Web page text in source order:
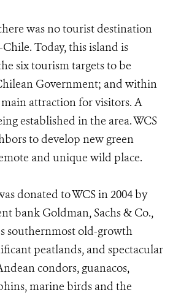
was no tourist destination
Today, this island is
six tourism targets to be
Government; and within
attraction for visitors. A
established in the area. WCS
to develop new green
and unique wild place.
donated to WCS in 2004 by
bank Goldman, Sachs & Co.,
southernmost old-growth
peatlands, and spectacular
condors, guanacos,
marine birds and the